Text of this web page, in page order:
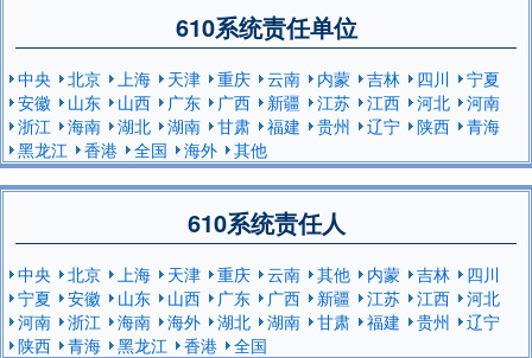
610系统责任单位
中央 北京 上海 天津 重庆 云南 内蒙 吉林 四川
宁夏
安徽
山东 山西 广东 广西 新疆 江苏 江西 河北
河南
浙江
海南 湖北 湖南 甘肃 福建 贵州 辽宁 陕西
青海
黑龙江
香港 全国 海外 其他
610系统责任人
中央 北京 上海 天津 重庆 云南 其他 内蒙 吉林
四川
宁夏
安徽 山东 山西 广东 广西 新疆 江苏 江西
河北
河南
浙江 海南 海外 湖北 湖南 甘肃 福建 贵州
辽宁
陕西
青海 黑龙江 香港 全国